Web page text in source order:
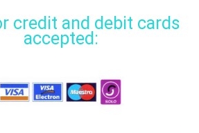
credit and debit cards
accepted: